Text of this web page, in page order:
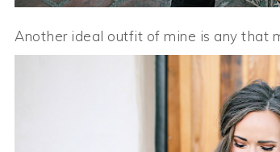
Another ideal outfit of mine is any that